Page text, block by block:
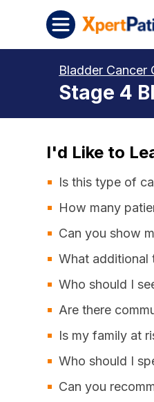
Skip to content
XpertPatient
Bladder Cancer
Stage 4
I'd Like to
Is this type of
How many
Can you show
What additional
Who should I
Are there
Is my family at
Who should I
Can you